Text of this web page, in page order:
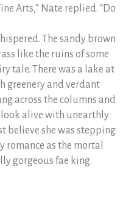
Arts,” Nate replied. “Do
The sandy brown
like the ruins of some
tale. There was a lake at
greenery and verdant
across the columns and
alive with unearthly
believe she was stepping
romance as the mortal
gorgeous fae king.